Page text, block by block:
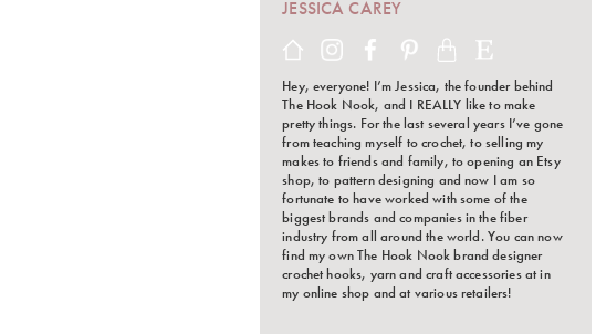
JESSICA CAREY
Hey, everyone! I’m Jessica, the founder behind
The Hook Nook, and I REALLY like to make
pretty things. For the last several years I’ve gone
from teaching myself to crochet, to selling my
makes to friends and family, to opening an Etsy
shop, to pattern designing and now I am so
fortunate to have worked with some of the
biggest brands and companies in the fiber
industry from all around the world. You can now
find my own The Hook Nook brand designer
crochet hooks, yarn and craft accessories at in
my online shop and at various retailers!